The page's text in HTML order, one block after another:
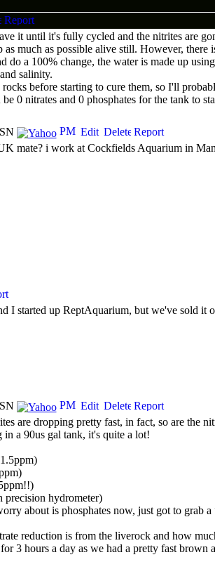
it until it's fully cycled and the nitrites are
much as possible alive still. However,
do a 100% change, the water is made up
salinity.
before starting to cure them, so I'll
0 nitrates and 0 phosphates for the tank to
mate? i work at Cockfields Aquarium in
I started up ReptAquarium, but we've sold it
are dropping pretty fast, in fact, so are the
a 90us gal tank, it's quite a lot!
precision hydrometer)
about is phosphates now, just got to grab a
reduction is from the liverock and how
3 hours a day as we had a pretty fast